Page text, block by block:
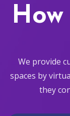
We provide
spaces by
they